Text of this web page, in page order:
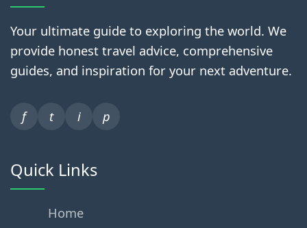
Your ultimate guide to exploring the world. We
provide honest travel advice, comprehensive
guides, and inspiration for your next adventure.
f t i p
Quick Links
Home